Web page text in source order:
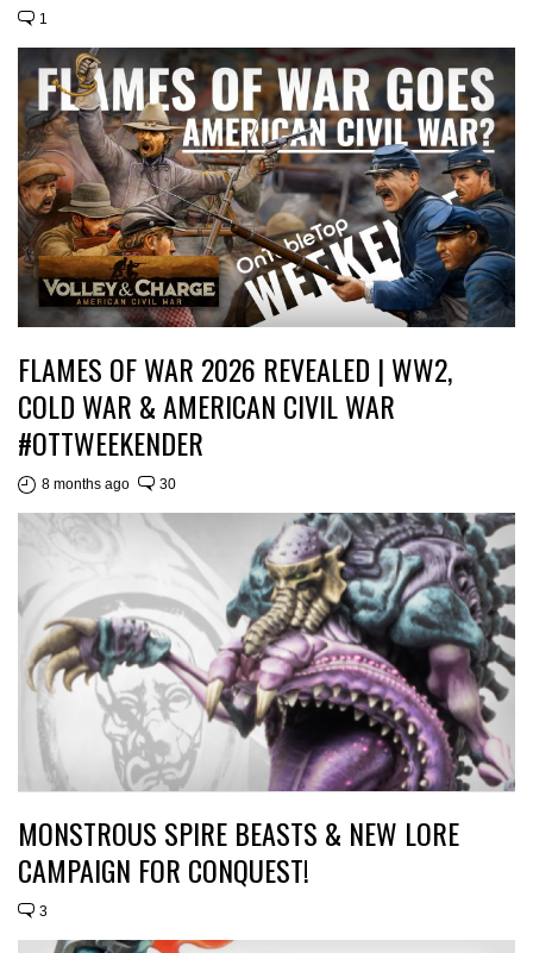
1
FLAMES OF WAR 2026 REVEALED | WW2,
COLD WAR & AMERICAN CIVIL WAR
#OTTWEEKENDER
8 months ago 30
MONSTROUS SPIRE BEASTS & NEW LORE
CAMPAIGN FOR CONQUEST!
3